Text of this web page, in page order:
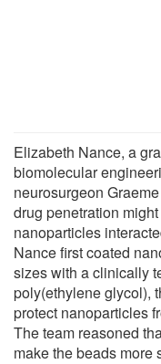
Elizabeth Nance, a
biomolecular
neurosurgeon
drug penetration
nanoparticles
Nance first coated
sizes with a clinically
poly(ethylene glycol),
protect nanoparticles
The team reasoned
make the beads more